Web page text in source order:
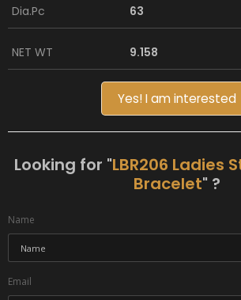
Dia.Pc 63
NET WT 9.158
Yes! I am interested
Looking for "LBR206 Ladies
Bracelet" ?
Name
Email